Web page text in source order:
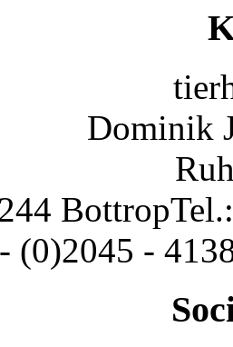
Dominik
Bottrop
(0)2045 -